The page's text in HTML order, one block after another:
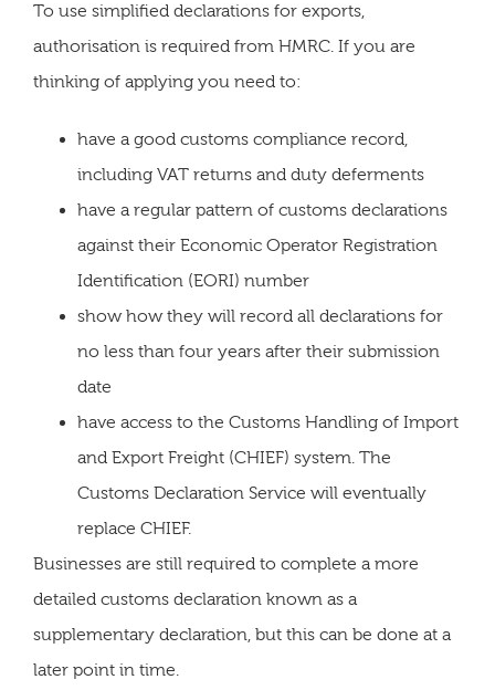
To use simplified declarations for exports,
authorisation is required from HMRC. If you are
thinking of applying you need to:
have a good customs compliance record,
including VAT returns and duty deferments
have a regular pattern of customs declarations
against their Economic Operator Registration
Identification (EORI) number
show how they will record all declarations for
no less than four years after their submission
date
have access to the Customs Handling of Import
and Export Freight (CHIEF) system. The
Customs Declaration Service will eventually
replace CHIEF.
Businesses are still required to complete a more
detailed customs declaration known as a
supplementary declaration, but this can be done at a
later point in time.